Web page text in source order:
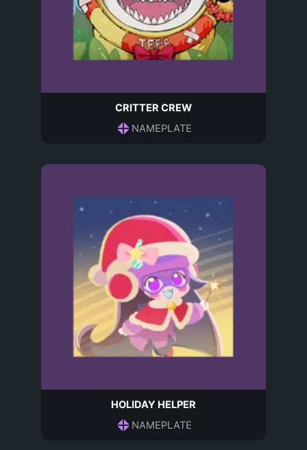
CRITTER CREW
NAMEPLATE
HOLIDAY HELPER
NAMEPLATE